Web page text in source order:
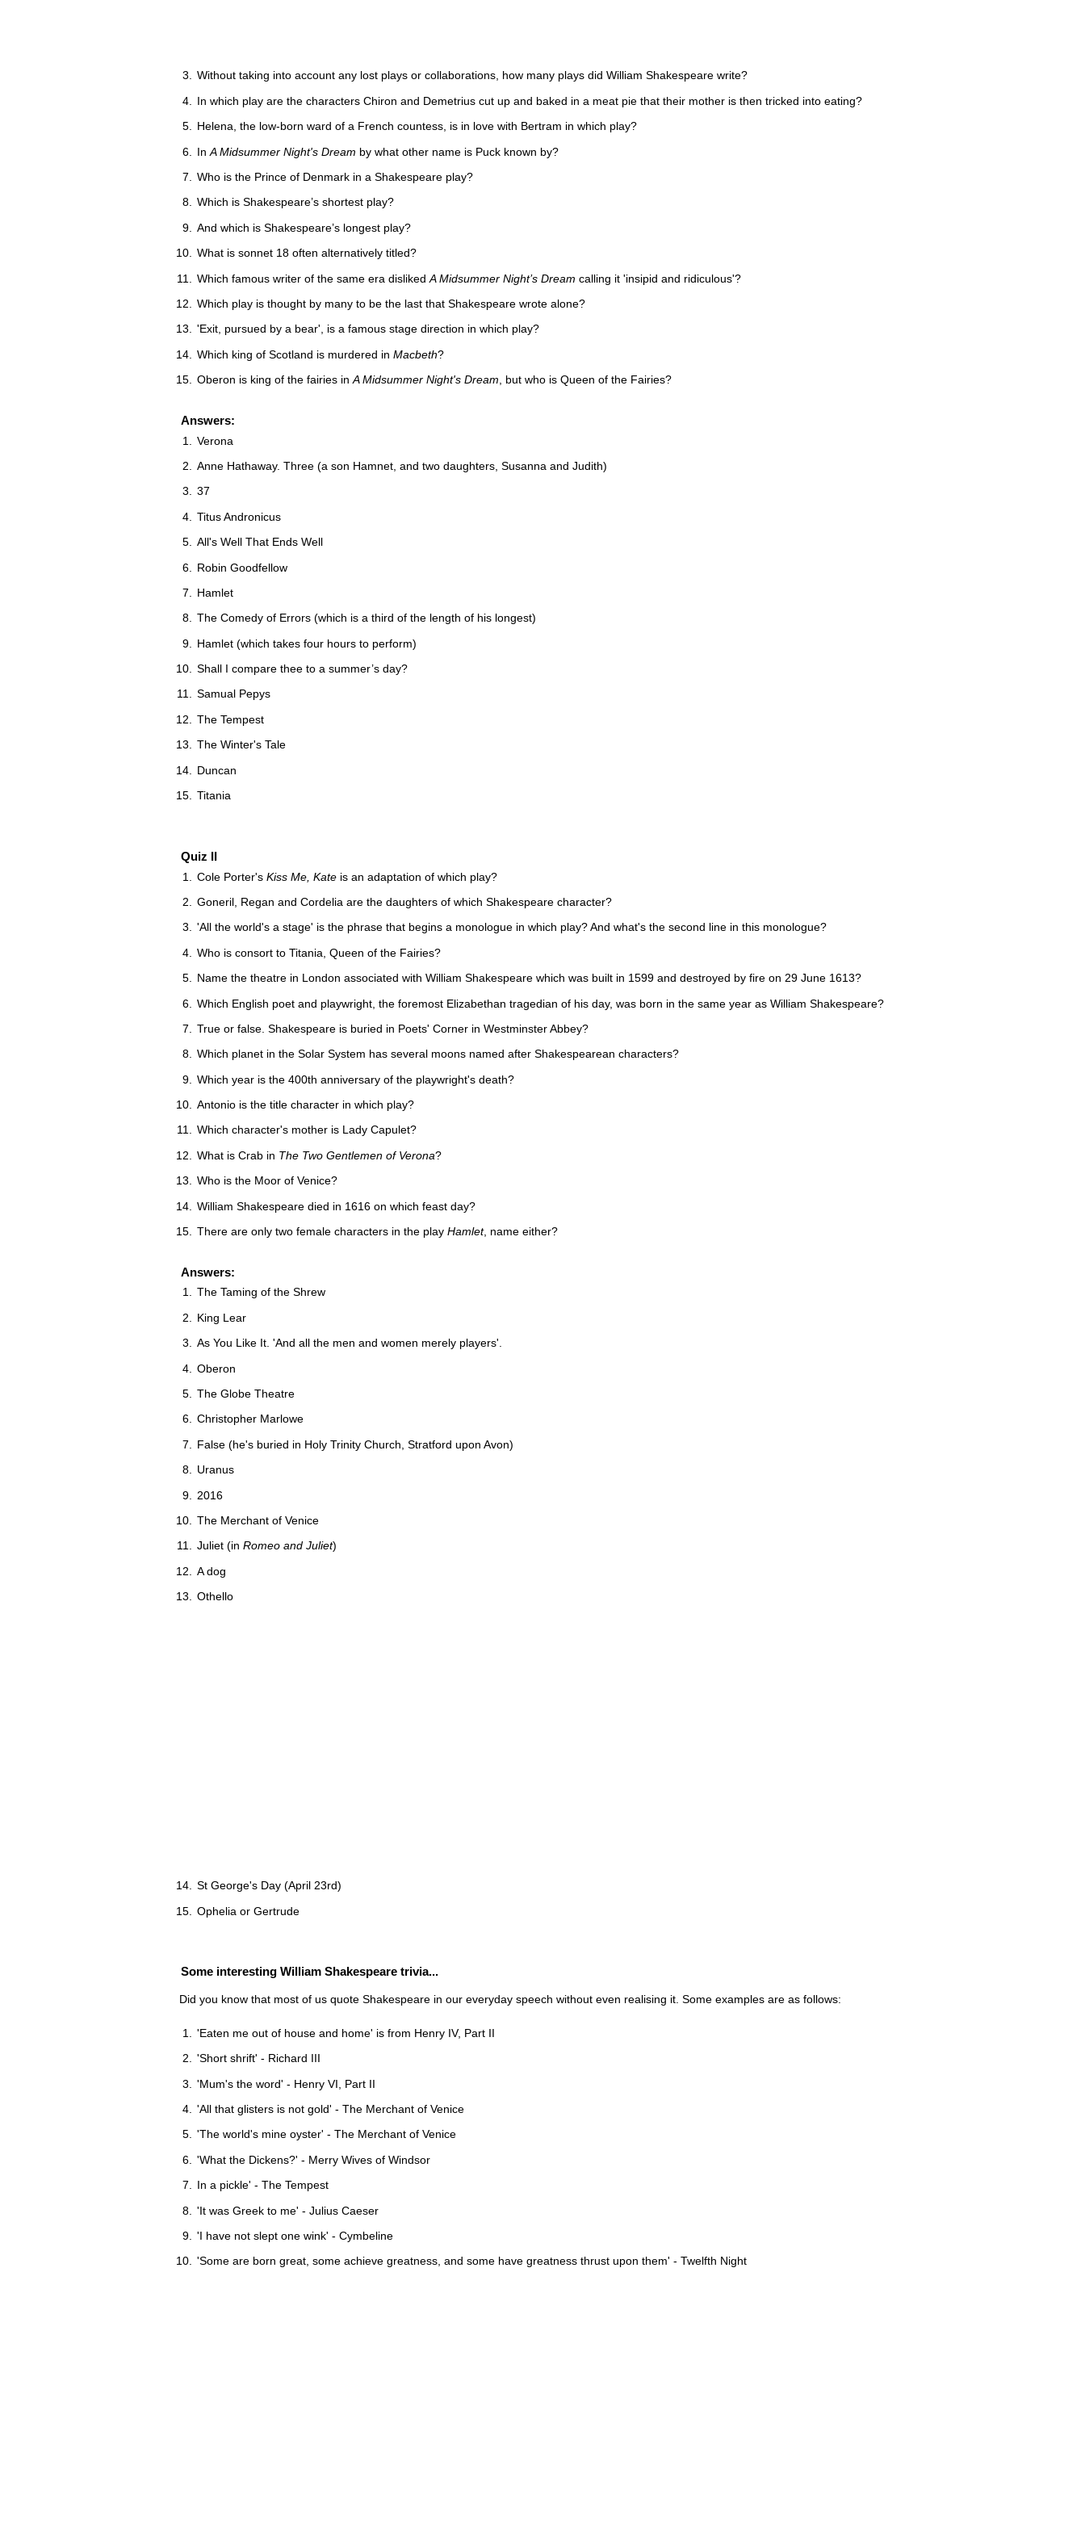
Without taking into account any lost plays or collaborations, how many plays did William Shakespeare write?
In which play are the characters Chiron and Demetrius cut up and baked in a meat pie that their mother is then tricked into eating?
Helena, the low-born ward of a French countess, is in love with Bertram in which play?
In A Midsummer Night's Dream by what other name is Puck known by?
Who is the Prince of Denmark in a Shakespeare play?
Which is Shakespeare’s shortest play?
And which is Shakespeare’s longest play?
What is sonnet 18 often alternatively titled?
Which famous writer of the same era disliked A Midsummer Night’s Dream calling it 'insipid and ridiculous'?
Which play is thought by many to be the last that Shakespeare wrote alone?
'Exit, pursued by a bear', is a famous stage direction in which play?
Which king of Scotland is murdered in Macbeth?
Oberon is king of the fairies in A Midsummer Night's Dream , but who is Queen of the Fairies?
Answers:
Verona
Anne Hathaway. Three (a son Hamnet, and two daughters, Susanna and Judith)
37
Titus Andronicus
All's Well That Ends Well
Robin Goodfellow
Hamlet
The Comedy of Errors (which is a third of the length of his longest)
Hamlet (which takes four hours to perform)
Shall I compare thee to a summer’s day?
Samual Pepys
The Tempest
The Winter's Tale
Duncan
Titania
Quiz II
Cole Porter's Kiss Me, Kate is an adaptation of which play?
Goneril, Regan and Cordelia are the daughters of which Shakespeare character?
'All the world's a stage' is the phrase that begins a monologue in which play? And what's the second line in this monologue?
Who is consort to Titania, Queen of the Fairies?
Name the theatre in London associated with William Shakespeare which was built in 1599 and destroyed by fire on 29 June 1613?
Which English poet and playwright, the foremost Elizabethan tragedian of his day, was born in the same year as William Shakespeare?
True or false. Shakespeare is buried in Poets' Corner in Westminster Abbey?
Which planet in the Solar System has several moons named after Shakespearean characters?
Which year is the 400th anniversary of the playwright's death?
Antonio is the title character in which play?
Which character's mother is Lady Capulet?
What is Crab in The Two Gentlemen of Verona?
Who is the Moor of Venice?
William Shakespeare died in 1616 on which feast day?
There are only two female characters in the play Hamlet, name either?
Answers:
The Taming of the Shrew
King Lear
As You Like It. 'And all the men and women merely players'.
Oberon
The Globe Theatre
Christopher Marlowe
False (he's buried in Holy Trinity Church, Stratford upon Avon)
Uranus
2016
The Merchant of Venice
Juliet (in Romeo and Juliet)
A dog
Othello
St George's Day (April 23rd)
Ophelia or Gertrude
Some interesting William Shakespeare trivia...
Did you know that most of us quote Shakespeare in our everyday speech without even realising it. Some examples are as follows:
'Eaten me out of house and home' is from Henry IV, Part II
'Short shrift' - Richard III
'Mum's the word' - Henry VI, Part II
'All that glisters is not gold' - The Merchant of Venice
'The world's mine oyster' - The Merchant of Venice
'What the Dickens?' - Merry Wives of Windsor
In a pickle' - The Tempest
'It was Greek to me' - Julius Caeser
'I have not slept one wink' - Cymbeline
'Some are born great, some achieve greatness, and some have greatness thrust upon them' - Twelfth Night